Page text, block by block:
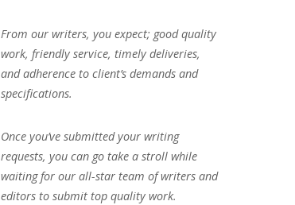
From our writers, you expect; good quality
work, friendly service, timely deliveries,
and adherence to client’s demands and
specifications.
Once you’ve submitted your writing
requests, you can go take a stroll while
waiting for our all-star team of writers and
editors to submit top quality work.